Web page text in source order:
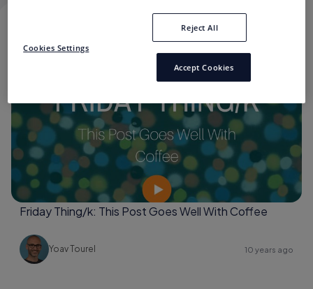
Friday Thing/k: This Post Goes Well With Coffee
Yoav Tourel 10 years ago
Cookies Settings
Reject All
Accept Cookies